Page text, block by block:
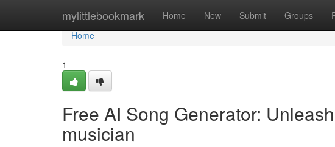
mylittlebookmark Home New Submit Groups
Home
Home
1
Free AI Song Generator:
musician